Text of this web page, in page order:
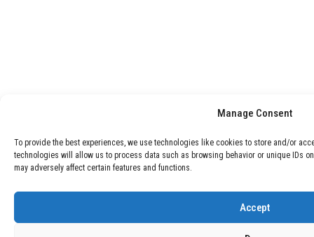
Manage Consent
To provide the best experiences, we use technologies like cookies to store and/or
technologies will allow us to process data such as browsing behavior or unique IDs
may adversely affect certain features and functions.
Accept